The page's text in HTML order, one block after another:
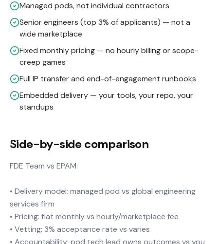
Managed pods, not individual contractors
Senior engineers (top 3% of applicants) — not a
wide marketplace
Fixed monthly pricing — no hourly billing or scope-
creep games
Full IP transfer and end-of-engagement runbooks
Embedded delivery — your tools, your repo, your
standups
Side-by-side comparison
FDE Team vs EPAM:
• Delivery model: managed pod vs global engineering
services firm
• Pricing: flat monthly vs hourly/marketplace fee
• Vetting: 3% acceptance rate vs varies
• Accountability: pod tech lead owns outcomes vs you